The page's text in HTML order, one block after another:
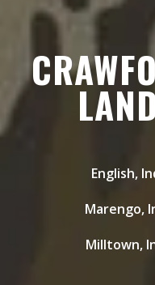
English,
Marengo,
Milltown,